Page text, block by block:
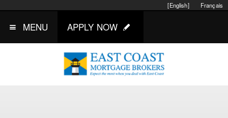
Français
[English]
MENU APPLY NOW